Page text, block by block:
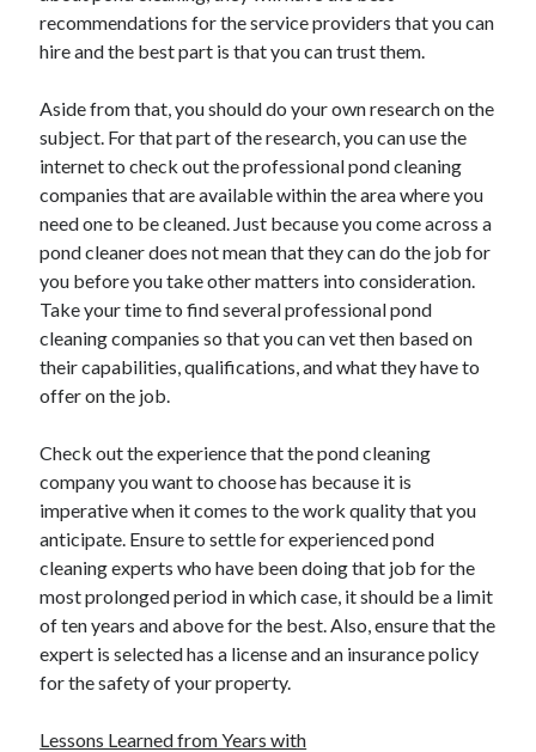
recommendations for the service providers that you can
hire and the best part is that you can trust them.
Aside from that, you should do your own research on the
subject. For that part of the research, you can use the
internet to check out the professional pond cleaning
companies that are available within the area where you
need one to be cleaned. Just because you come across a
pond cleaner does not mean that they can do the job for
you before you take other matters into consideration.
Take your time to find several professional pond
cleaning companies so that you can vet then based on
their capabilities, qualifications, and what they have to
offer on the job.
Check out the experience that the pond cleaning
company you want to choose has because it is
imperative when it comes to the work quality that you
anticipate. Ensure to settle for experienced pond
cleaning experts who have been doing that job for the
most prolonged period in which case, it should be a limit
of ten years and above for the best. Also, ensure that the
expert is selected has a license and an insurance policy
for the safety of your property.
Lessons Learned from Years with